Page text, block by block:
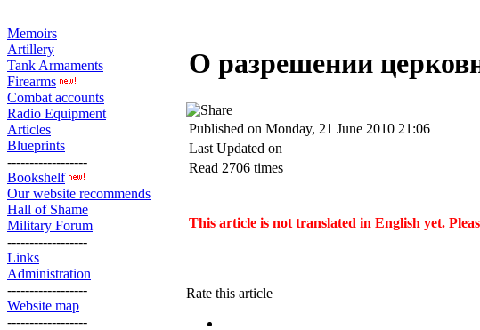
Memoirs
Artillery
Tank Armaments
Firearms
Combat accounts
Radio Equipment
Articles
Blueprints
------------------
Bookshelf
Our website recommends
Hall of Shame
Military Forum
------------------
Links
Administration
------------------
Website map
------------------
О разрешении
Published on Monday, 21 June 2010 21:06
Last Updated on
Read 2706 times
This article is not translated in English yet.
Rate this article